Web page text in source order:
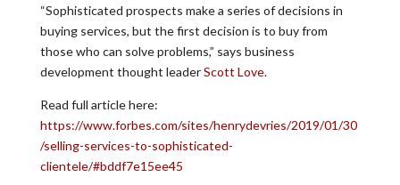
“Sophisticated prospects make a series of decisions in
buying services, but the first decision is to buy from
those who can solve problems,” says business
development thought leaderScott Love.
Read full article here:
https://www.forbes.com/sites/henrydevries/2019/01/30
/selling-services-to-sophisticated-
clientele/#bddf7e15ee45